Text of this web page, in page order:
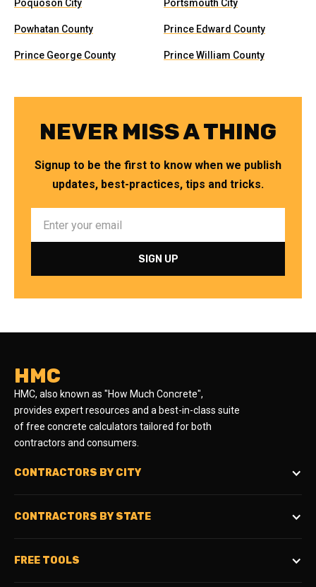
Poquoson City Portsmouth City
Powhatan County Prince Edward County
Prince George County Prince William County
NEVER MISS A THING
Signup to be the first to know when we publish
updates, best-practices, tips and tricks.
HMC
HMC, also known as "How Much Concrete",
provides expert resources and a best-in-class suite
of free concrete calculators tailored for both
contractors and consumers.
CONTRACTORS BY CITY
CONTRACTORS BY STATE
FREE TOOLS